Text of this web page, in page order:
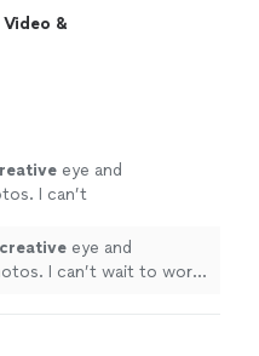
Their
response
are
from a
to skyrocket, but
have ever worked
They are
from a digital
&
eye and
I can’t
creative eye and
I can’t wait to work